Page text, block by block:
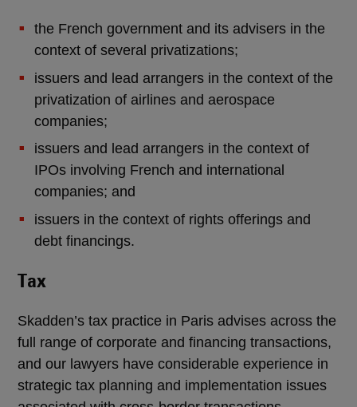
the French government and its advisers in the
context of several privatizations;
issuers and lead arrangers in the context of the
privatization of airlines and aerospace
companies;
issuers and lead arrangers in the context of
IPOs involving French and international
companies; and
issuers in the context of rights offerings and
debt financings.
Tax
Skadden’s tax practice in Paris advises across the
full range of corporate and financing transactions,
and our lawyers have considerable experience in
strategic tax planning and implementation issues